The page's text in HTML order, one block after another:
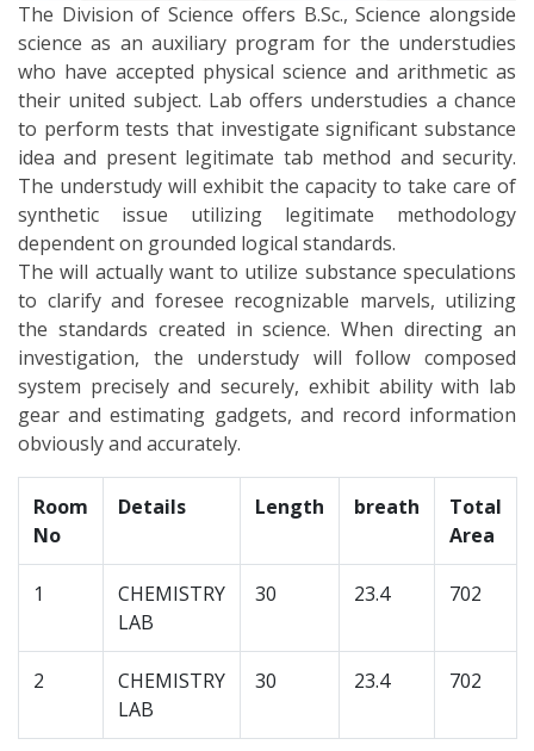
The Division of Science offers B.Sc., Science alongside
science as an auxiliary program for the understudies
who have accepted physical science and arithmetic as
their united subject. Lab offers understudies a chance
to perform tests that investigate significant substance
idea and present legitimate tab method and security.
The understudy will exhibit the capacity to take care of
synthetic issue utilizing legitimate methodology
dependent on grounded logical standards.
The will actually want to utilize substance speculations
to clarify and foresee recognizable marvels, utilizing
the standards created in science. When directing an
investigation, the understudy will follow composed
system precisely and securely, exhibit ability with lab
gear and estimating gadgets, and record information
obviously and accurately.
Room
No
Details Length breath
Total
Area
1
CHEMISTRY
LAB
30 23.4 702
2
CHEMISTRY
LAB
30 23.4 702